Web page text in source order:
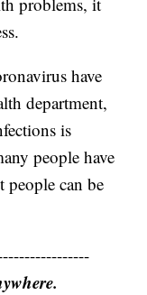
mild or
older
problems, it
have
department,
is
can be